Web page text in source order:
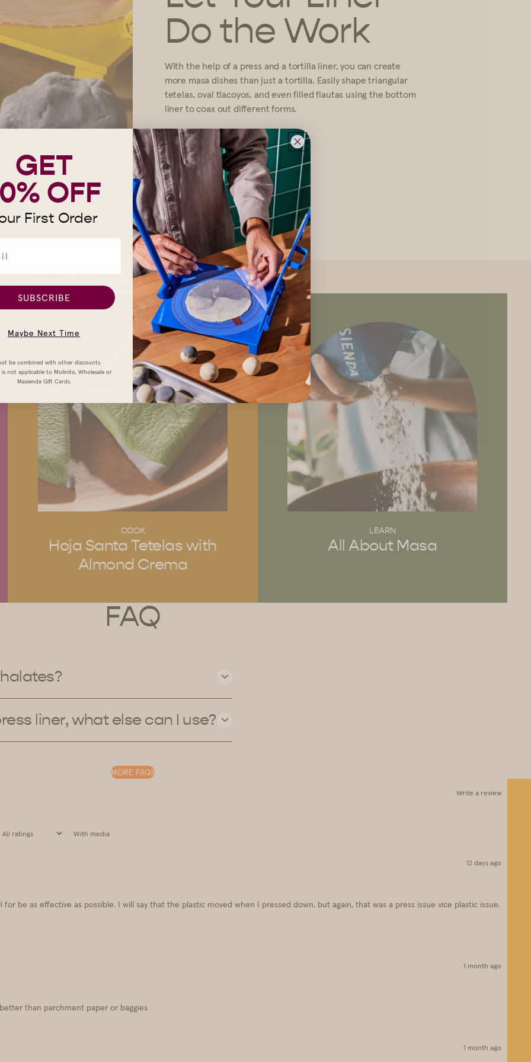
Do the Work
With the help of a press and a tortilla liner, you can create
more masa dishes than just a tortilla. Easily shape triangular
tetelas, oval tlacoyos, and even filled flautas using the bottom
liner to coax out different forms.
MAKE TETELAS
Related Stories
COOK
Hoja Santa Tetelas with
Almond Crema
LEARN
All About Masa
FAQ
liner, what else can I use?
MORE FAQS
Write a review
With media
12 days ago
be as effective as possible. I will say that the plastic moved when I pressed down, but again, that was a press issue vice plastic issue.
1 month ago
than parchment paper or baggies
1 month ago
GET
OFF
First Order
SUBSCRIBE
Maybe Next Time
be combined with other discounts.
not applicable to Molinito, Wholesale or
Masienda Gift Cards.